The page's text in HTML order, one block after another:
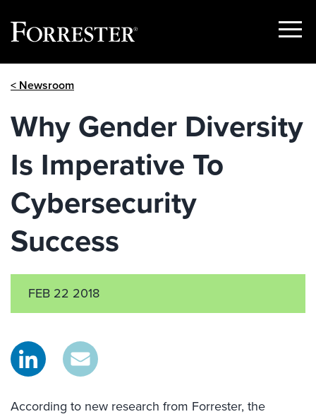
Show
< Newsroom
Why Gender Diversity
Is Imperative To
Cybersecurity
Success
FEB 22 2018
According to new research from Forrester, the